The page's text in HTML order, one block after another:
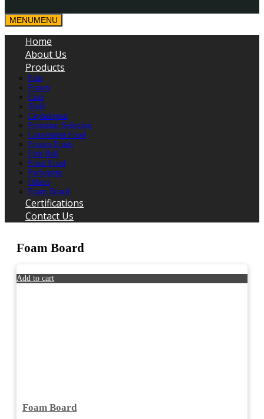
MENUMENU
Home
About Us
Products
Fish
Prawn
Crab
Shell
Cephalopod
Premium Selection
Convenient Food
Frozen Fruits
Fish Ball
Fried Food
Packaging
Others
Foam Board
Certifications
Contact Us
Foam Board
Add to cart
Foam Board